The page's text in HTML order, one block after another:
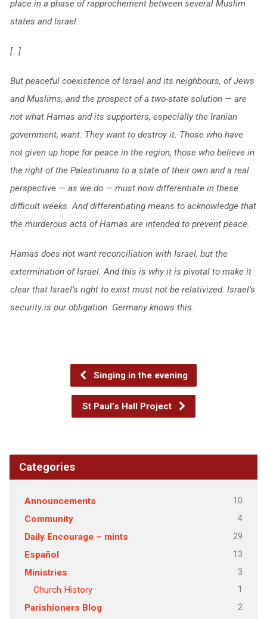
place in a phase of rapprochement between several Muslim
states and Israel.
[…]
But peaceful coexistence of Israel and its neighbours, of Jews
and Muslims, and the prospect of a two-state solution — are
not what Hamas and its supporters, especially the Iranian
government, want. They want to destroy it. Those who have
not given up hope for peace in the region, those who believe in
the right of the Palestinians to a state of their own and a real
perspective — as we do — must now differentiate in these
difficult weeks. And differentiating means to acknowledge that
the murderous acts of Hamas are intended to prevent peace.
Hamas does not want reconciliation with Israel, but the
extermination of Israel. And this is why it is pivotal to make it
clear that Israel’s right to exist must not be relativized. Israel’s
security is our obligation. Germany knows this.
Singing in the evening
St Paul’s Hall Project
Categories
Announcements 10
Community 4
Daily Encourage – mints 29
Español 13
Ministries 3
Church History 1
Parishioners Blog 2